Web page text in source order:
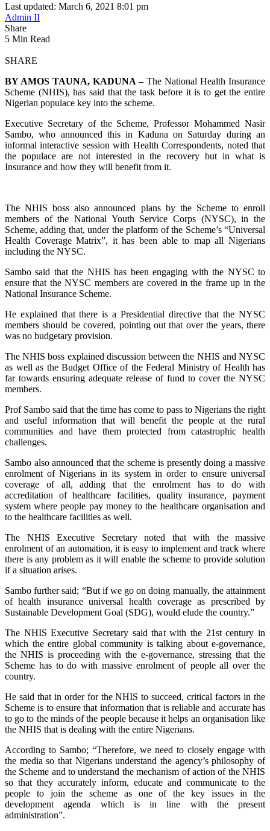
Last updated: March 6, 2021 8:01 pm
Admin II
Share
5 Min Read
SHARE
BY AMOS TAUNA, KADUNA –The National Health Insurance
Scheme (NHIS), has said that the task before it is to get the entire
Nigerian populace key into the scheme.
Executive Secretary of the Scheme, Professor Mohammed Nasir
Sambo, who announced this in Kaduna on Saturday during an
informal interactive session with Health Correspondents, noted that
the populace are not interested in the recovery but in what is
Insurance and how they will benefit from it.
The NHIS boss also announced plans by the Scheme to enroll
members of the National Youth Service Corps (NYSC), in the
Scheme, adding that, under the platform of the Scheme’s “Universal
Health Coverage Matrix”, it has been able to map all Nigerians
including the NYSC.
Sambo said that the NHIS has been engaging with the NYSC to
ensure that the NYSC members are covered in the frame up in the
National Insurance Scheme.
He explained that there is a Presidential directive that the NYSC
members should be covered, pointing out that over the years, there
was no budgetary provision.
The NHIS boss explained discussion between the NHIS and NYSC
as well as the Budget Office of the Federal Ministry of Health has
far towards ensuring adequate release of fund to cover the NYSC
members.
Prof Sambo said that the time has come to pass to Nigerians the right
and useful information that will benefit the people at the rural
communities and have them protected from catastrophic health
challenges.
Sambo also announced that the scheme is presently doing a massive
enrolment of Nigerians in its system in order to ensure universal
coverage of all, adding that the enrolment has to do with
accreditation of healthcare facilities, quality insurance, payment
system where people pay money to the healthcare organisation and
to the healthcare facilities as well.
The NHIS Executive Secretary noted that with the massive
enrolment of an automation, it is easy to implement and track where
there is any problem as it will enable the scheme to provide solution
if a situation arises.
Sambo further said; “But if we go on doing manually, the attainment
of health insurance universal health coverage as prescribed by
Sustainable Development Goal (SDG), would elude the country.”
The NHIS Executive Secretary said that with the 21st century in
which the entire global community is talking about e-governance,
the NHIS is proceeding with the e-governance, stressing that the
Scheme has to do with massive enrolment of people all over the
country.
He said that in order for the NHIS to succeed, critical factors in the
Scheme is to ensure that information that is reliable and accurate has
to go to the minds of the people because it helps an organisation like
the NHIS that is dealing with the entire Nigerians.
According to Sambo; “Therefore, we need to closely engage with
the media so that Nigerians understand the agency’s philosophy of
the Scheme and to understand the mechanism of action of the NHIS
so that they accurately inform, educate and communicate to the
people to join the scheme as one of the key issues in the
development agenda which is in line with the present
administration”.